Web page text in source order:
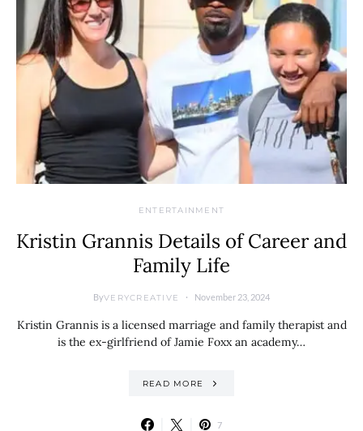
ENTERTAINMENT
Kristin Grannis Details of Career and
Family Life
ByVERYCREATIVE November 23, 2024
Kristin Grannis is a licensed marriage and family therapist and
is the ex-girlfriend of Jamie Foxx an academy…
READ MORE
7